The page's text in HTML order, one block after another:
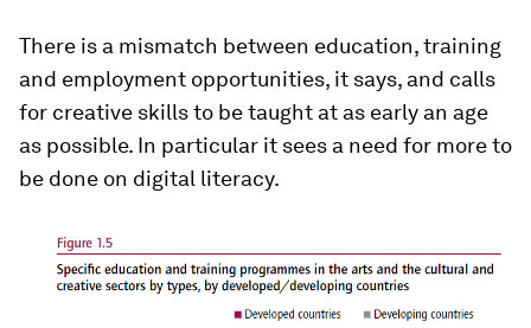
There is a mismatch between education, training
and employment opportunities, it says, and calls
for creative skills to be taught at as early an age
as possible. In particular it sees a need for more to
be done on digital literacy.